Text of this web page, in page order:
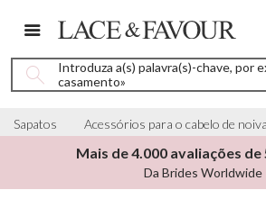
Introduza a(s) palavra(s)-chave, por
casamento»
Sapatos Acessórios para o cabelo de noiva
Mais de 4.000 avaliações
Da Brides Worldwide